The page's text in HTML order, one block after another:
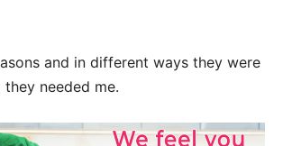
and in different ways they were
needed me.